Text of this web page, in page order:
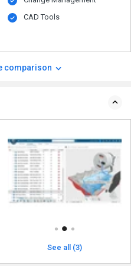
CAD Tools
comparison
See all (3)